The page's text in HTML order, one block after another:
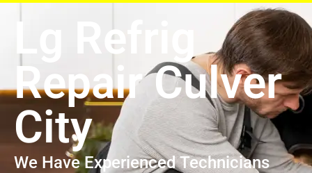
Lg Refrig
Repair Culver
City
We Have Experienced Technicians